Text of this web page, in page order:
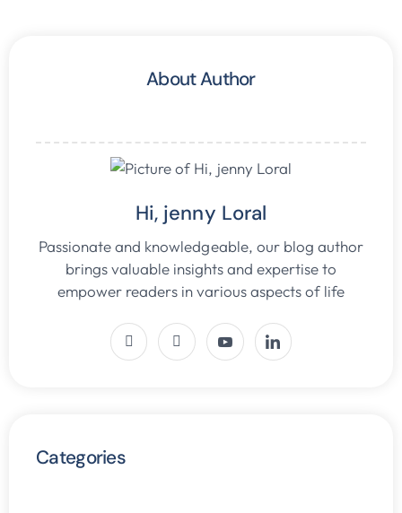
About Author
Hi, jenny Loral
Passionate and knowledgeable, our blog author
brings valuable insights and expertise to
empower readers in various aspects of life
Categories